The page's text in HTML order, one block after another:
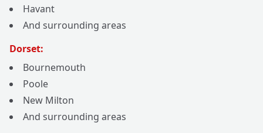
Havant
And surrounding areas
Dorset:
Bournemouth
Poole
New Milton
And surrounding areas